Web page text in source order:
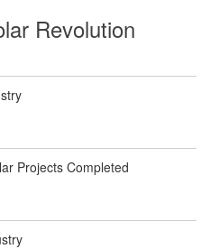
Revolution
Projects Completed